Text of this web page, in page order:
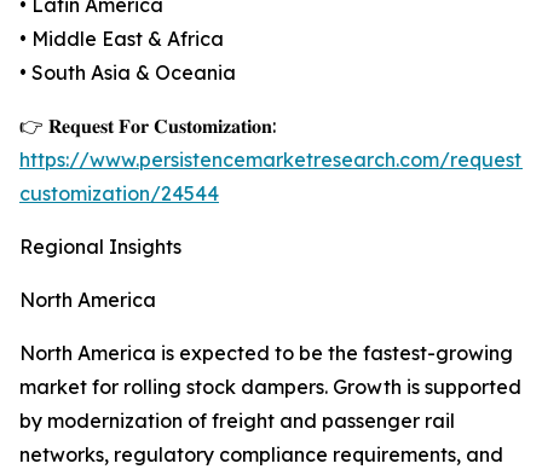
• Latin America
• Middle East & Africa
• South Asia & Oceania
👉 𝐑𝐞𝐪𝐮𝐞𝐬𝐭 𝐅𝐨𝐫 𝐂𝐮𝐬𝐭𝐨𝐦𝐢𝐳𝐚𝐭𝐢𝐨𝐧:
https://www.persistencemarketresearch.com/request-
customization/24544
Regional Insights
North America
North America is expected to be the fastest-growing
market for rolling stock dampers. Growth is supported
by modernization of freight and passenger rail
networks, regulatory compliance requirements, and